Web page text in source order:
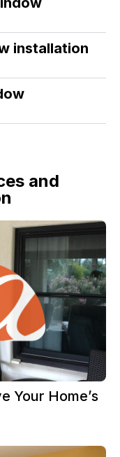
installation
and
Your Home’s